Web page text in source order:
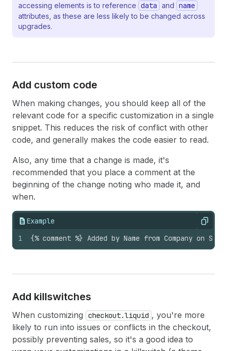
accessing elements is to reference data and name
attributes, as these are less likely to be changed across
upgrades.
Add custom code
When making changes, you should keep all of the
relevant code for a specific customization in a single
snippet. This reduces the risk of conflict with other
code, and generally makes the code easier to read.
Also, any time that a change is made, it's
recommended that you place a comment at the
beginning of the change noting who made it, and
when.
Example Copy
1 {% comment %} Added by Name from Company on
Add killswitches
When customizing checkout.liquid , you're more
likely to run into issues or conflicts in the checkout,
possibly preventing sales, so it's a good idea to